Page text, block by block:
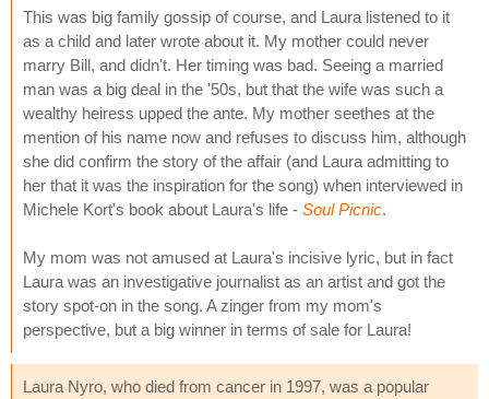
This was big family gossip of course, and Laura listened to it
as a child and later wrote about it. My mother could never
marry Bill, and didn't. Her timing was bad. Seeing a married
man was a big deal in the '50s, but that the wife was such a
wealthy heiress upped the ante. My mother seethes at the
mention of his name now and refuses to discuss him, although
she did confirm the story of the affair (and Laura admitting to
her that it was the inspiration for the song) when interviewed in
Michele Kort's book about Laura's life - Soul Picnic.
My mom was not amused at Laura's incisive lyric, but in fact
Laura was an investigative journalist as an artist and got the
story spot-on in the song. A zinger from my mom's
perspective, but a big winner in terms of sale for Laura!
Laura Nyro, who died from cancer in 1997, was a popular